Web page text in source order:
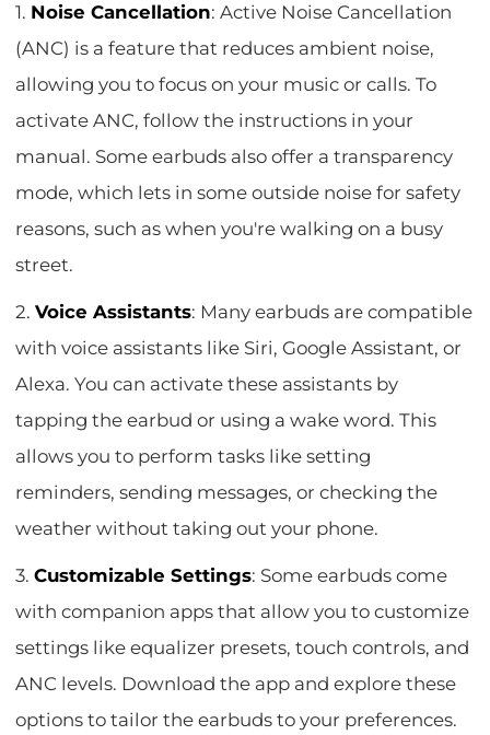
1. Noise Cancellation: Active Noise Cancellation
(ANC) is a feature that reduces ambient noise,
allowing you to focus on your music or calls. To
activate ANC, follow the instructions in your
manual. Some earbuds also offer a transparency
mode, which lets in some outside noise for safety
reasons, such as when you're walking on a busy
street.
2.Voice Assistants: Many earbuds are compatible
with voice assistants like Siri, Google Assistant, or
Alexa. You can activate these assistants by
tapping the earbud or using a wake word. This
allows you to perform tasks like setting
reminders, sending messages, or checking the
weather without taking out your phone.
3.Customizable Settings: Some earbuds come
with companion apps that allow you to customize
settings like equalizer presets, touch controls, and
ANC levels. Download the app and explore these
options to tailor the earbuds to your preferences.